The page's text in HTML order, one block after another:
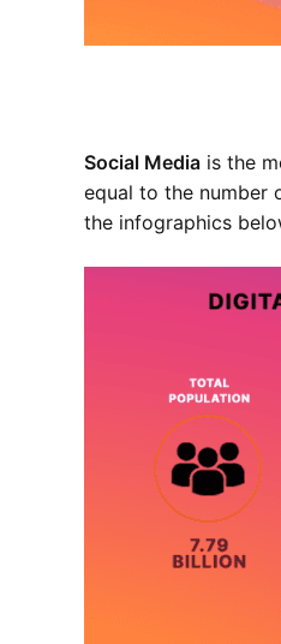
Social Media is the
equal to the number
the infographics